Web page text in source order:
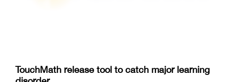
TouchMath release tool to catch major learning